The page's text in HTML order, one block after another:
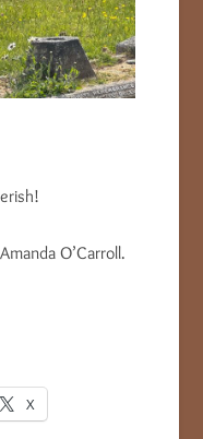
O’Carroll.
X